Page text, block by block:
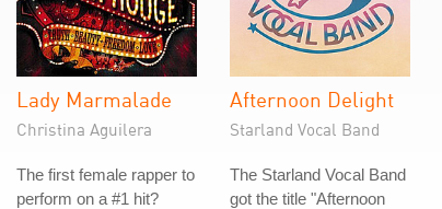
Lady Marmalade
Christina Aguilera
The first female rapper to
perform on a #1 hit?
Afternoon Delight
Starland Vocal Band
The Starland Vocal Band
got the title "Afternoon